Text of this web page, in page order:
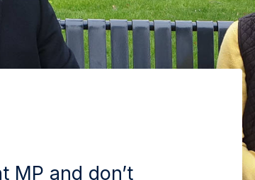
MP and don’t